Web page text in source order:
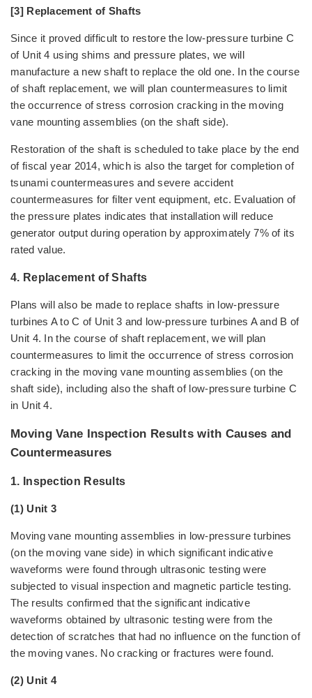
[3] Replacement of Shafts
Since it proved difficult to restore the low-pressure turbine C
of Unit 4 using shims and pressure plates, we will
manufacture a new shaft to replace the old one. In the course
of shaft replacement, we will plan countermeasures to limit
the occurrence of stress corrosion cracking in the moving
vane mounting assemblies (on the shaft side).
Restoration of the shaft is scheduled to take place by the end
of fiscal year 2014, which is also the target for completion of
tsunami countermeasures and severe accident
countermeasures for filter vent equipment, etc. Evaluation of
the pressure plates indicates that installation will reduce
generator output during operation by approximately 7% of its
rated value.
4. Replacement of Shafts
Plans will also be made to replace shafts in low-pressure
turbines A to C of Unit 3 and low-pressure turbines A and B of
Unit 4. In the course of shaft replacement, we will plan
countermeasures to limit the occurrence of stress corrosion
cracking in the moving vane mounting assemblies (on the
shaft side), including also the shaft of low-pressure turbine C
in Unit 4.
Moving Vane Inspection Results with Causes and
Countermeasures
1. Inspection Results
(1) Unit 3
Moving vane mounting assemblies in low-pressure turbines
(on the moving vane side) in which significant indicative
waveforms were found through ultrasonic testing were
subjected to visual inspection and magnetic particle testing.
The results confirmed that the significant indicative
waveforms obtained by ultrasonic testing were from the
detection of scratches that had no influence on the function of
the moving vanes. No cracking or fractures were found.
(2) Unit 4